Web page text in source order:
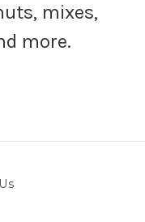
mixes,
more.